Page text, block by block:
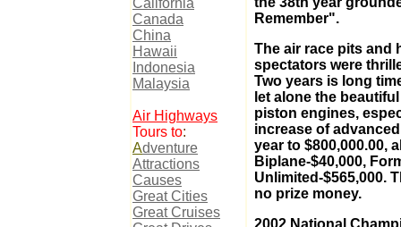
California
Canada
China
Hawaii
Indonesia
Malaysia
Air Highways
Tours to:
Adventure
Attractions
Causes
Great Cities
Great Cruises
Remember".
The air race pits and
spectators were
Two years is long
let alone the
piston engines,
increase of
year to $800,000.00,
Biplane-$40,000,
Unlimited-$565,000.
no prize money.
2002 National